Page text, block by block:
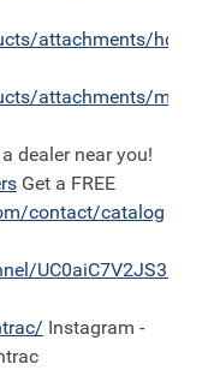
attachments/hq680
attachments/mj840
dealer near you!
Get a FREE
contact/catalog